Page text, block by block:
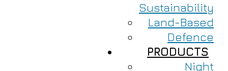
Sustainability
Land-Based
Defence
PRODUCTS
Night